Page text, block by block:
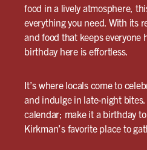
food in a lively atmosphere,
everything you need. With its
and food that keeps everyone
birthday here is effortless.
It’s where locals come to
and indulge in late-night
calendar; make it a birthday
Kirkman’s favorite place to